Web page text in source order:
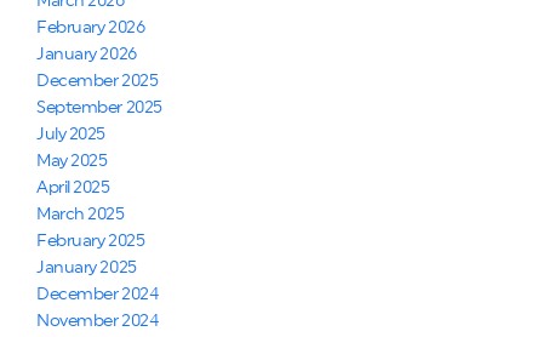
February 2026
January 2026
December 2025
September 2025
July 2025
May 2025
April 2025
March 2025
February 2025
January 2025
December 2024
November 2024